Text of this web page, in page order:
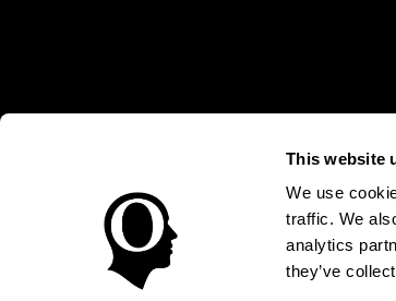
This website
We use
traffic. We
analytics
they’ve
* Every CogniFit cognitive assessment is
an aid in determining whether further
treatment of any medical disease or
compliance with appropriate human subjects'
applicable sections of the Code of Federal